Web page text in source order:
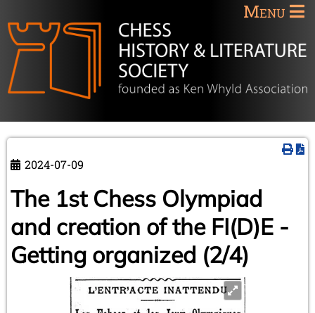
Menu
2024-07-09
The 1st Chess Olympiad
and creation of the FI(D)E -
Getting organized (2/4)